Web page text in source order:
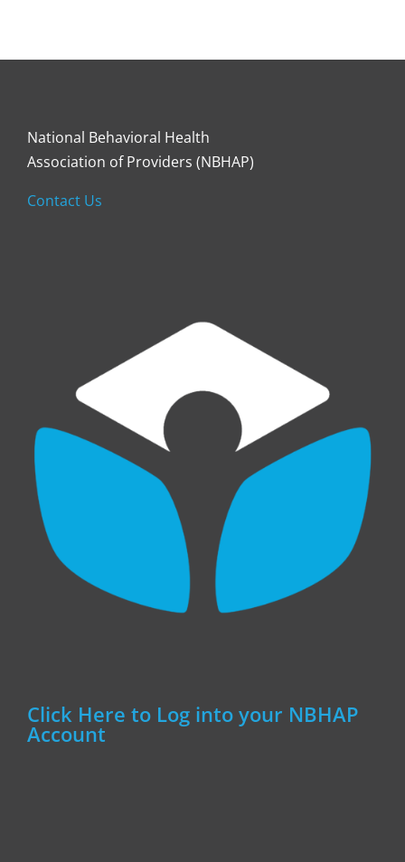
National Behavioral Health
Association of Providers (NBHAP)
Contact Us
Click Here to Log into your NBHAP
Account